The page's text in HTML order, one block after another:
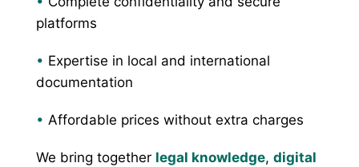
platforms
• Expertise in local and international
documentation
• Affordable prices without extra charges
We bring together legal knowledge, digital